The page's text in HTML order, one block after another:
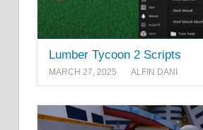
Lumber Tycoon 2 Scripts
MARCH 27, 2025 ALFIN DANI